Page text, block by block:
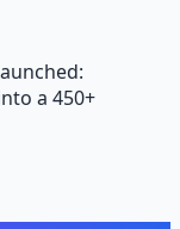
a 450+